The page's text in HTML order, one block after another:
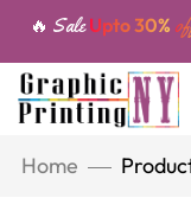
🔥 SaleUpto 30%
Home